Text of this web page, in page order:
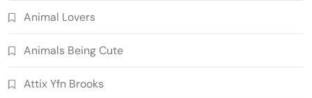
Animal Lovers
Animals Being Cute
Attix Yfn Brooks